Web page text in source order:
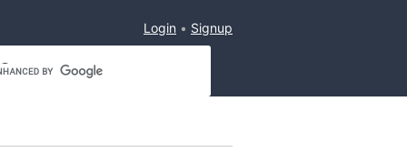
Login Signup